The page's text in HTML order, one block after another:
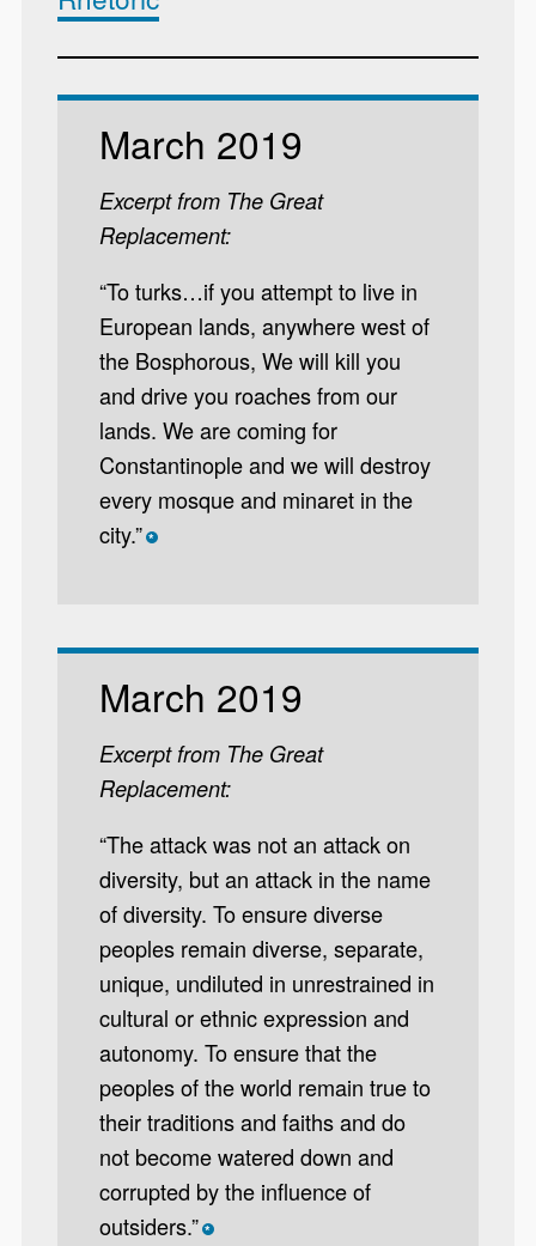
March 2019
Excerpt from The Great
Replacement:
“To turks…if you attempt to live in
European lands, anywhere west of
the Bosphorous, We will kill you
and drive you roaches from our
lands. We are coming for
Constantinople and we will destroy
every mosque and minaret in the
city.” *
March 2019
Excerpt from The Great
Replacement:
“The attack was not an attack on
diversity, but an attack in the name
of diversity. To ensure diverse
peoples remain diverse, separate,
unique, undiluted in unrestrained in
cultural or ethnic expression and
autonomy. To ensure that the
peoples of the world remain true to
their traditions and faiths and do
not become watered down and
corrupted by the influence of
outsiders.” *